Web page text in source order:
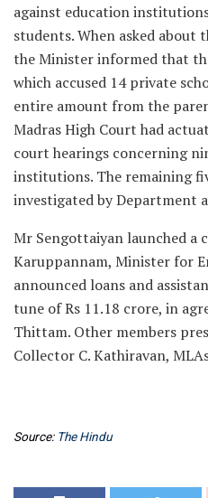
against education
students. When asked about
the Minister informed that
which accused 14 private
entire amount from the
Madras High Court had
court hearings concerning
institutions. The remaining
investigated by Department
Mr Sengottaiyan launched a
Karuppannam, Minister for
announced loans and
tune of Rs 11.18 crore, in
Thittam. Other members
Collector C. Kathiravan,
Source: The Hindu